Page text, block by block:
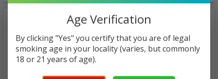
Age Verification
By clicking "Yes" you certify that you are of legal
smoking age in your locality (varies, but commonly
18 or 21 years of age).